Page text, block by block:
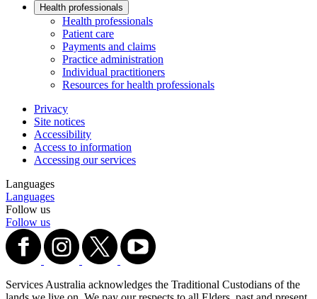
Health professionals
Health professionals
Patient care
Payments and claims
Practice administration
Individual practitioners
Resources for health professionals
Privacy
Site notices
Accessibility
Access to information
Accessing our services
Languages
Languages
Follow us
Follow us
Services Australia acknowledges the Traditional Custodians of the